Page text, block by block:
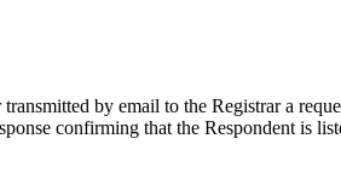
by email to the Registrar a
confirming that the Respondent is